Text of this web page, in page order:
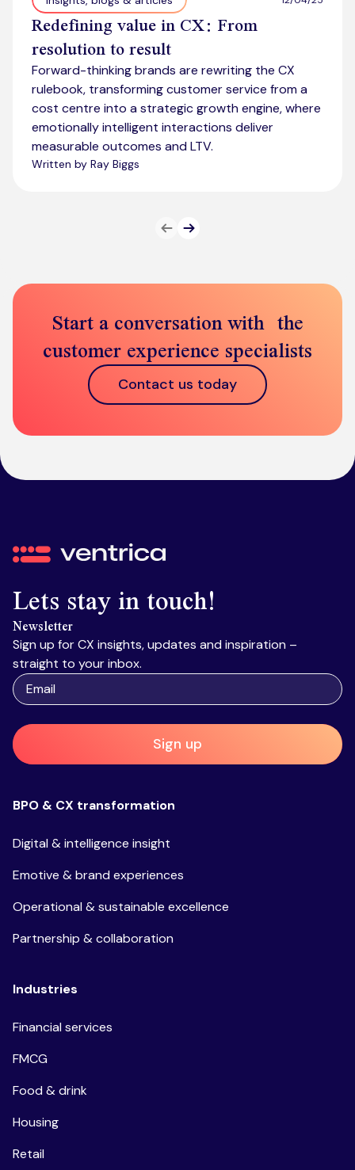
Redefining value in CX: From
resolution to result
Forward-thinking brands are rewriting the CX
rulebook, transforming customer service from a
cost centre into a strategic growth engine, where
emotionally intelligent interactions deliver
measurable outcomes and LTV.
Written by Ray Biggs
PrevNext
Start a conversation with the
customer experience specialists
Contact us today
Ventrica
Lets stay in touch!
Newsletter
Sign up for CX insights, updates and inspiration –
straight to your inbox.
Sign up
BPO & CX transformation
Digital & intelligence insight
Emotive & brand experiences
Operational & sustainable excellence
Partnership & collaboration
Industries
Financial services
FMCG
Food & drink
Housing
Retail